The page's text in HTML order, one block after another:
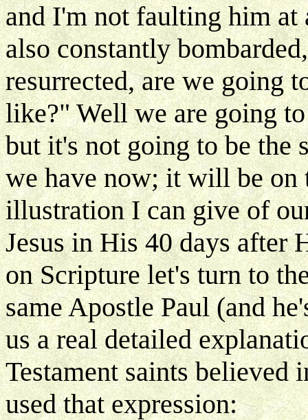
and I'm not faulting him at
also constantly
resurrected, are we going
like?" Well we are going
but it's not going to be the
we have now; it will be on
illustration I can give of
Jesus in His 40 days after
on Scripture let's turn to
same Apostle Paul (and
us a real detailed
Testament saints believed
used that expression: